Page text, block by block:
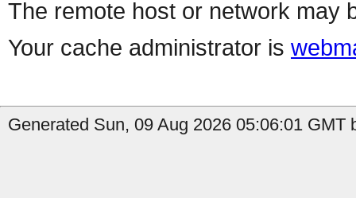
The remote host or network may
Your cache administrator is
Generated Sun, 09 Aug 2026 05:06:01